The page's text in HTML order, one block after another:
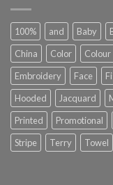
100% and Baby
China
Color Colour
Embroidery
Face
Hooded
Jacquard
Printed
Promotional
Stripe
Terry Towel